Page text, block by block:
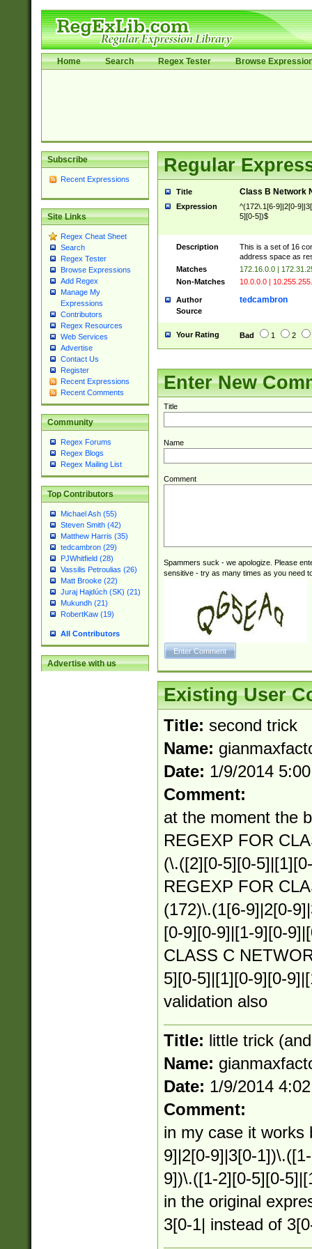
Home Search Regex Tester Browse
Subscribe
Recent Expressions
Site Links
Regex Cheat Sheet
Search
Regex Tester
Browse Expressions
Add Regex
Manage My
Expressions
Contributors
Regex Resources
Web Services
Advertise
Contact Us
Register
Recent Expressions
Recent Comments
Community
Regex Forums
Regex Blogs
Regex Mailing List
Top Contributors
Michael Ash (55)
Steven Smith (42)
Matthew Harris (35)
tedcambron (29)
PJWhitfield (28)
Vassilis Petroulias (26)
Matt Brooke (22)
Juraj Hajdúch (SK) (21)
Mukundh (21)
RobertKaw (19)
All Contributors
Advertise with us
Regular
Title Class B Network
Expression
^(172\.1[6-9]|2[0-
5][0-5])$
Description
This is a set of 16
address space as
Matches
172.16.0.0 |
Non-Matches
10.0.0.0 |
Author tedcambron
Source
Your Rating Bad 1 2
Enter New
Title
Name
Comment
Spammers suck - we apologize. Please
sensitive - try as many times as you need
Existing User
Title: second trick
Name:
Date: 1/9/2014
Comment:
at the moment the
REGEXP FOR
(\.([2][0-5][0-
REGEXP FOR
(172)\.(1[6-9]|2[0-
[0-9][0-9]|[1-9][0-
CLASS C
5][0-5]|[1][0-9][0-
validation also
Title: little trick
Name:
Date: 1/9/2014
Comment:
in my case it works
9]|2[0-9]|3[0-
9])\.([1-2][0-5][0-
in the original
3[0-1| instead of